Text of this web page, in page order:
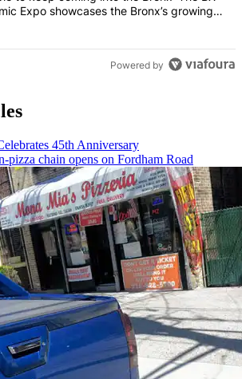
Expo showcases the Bronx’s growing
– Bronx Times
Powered by
45th Anniversary
pizza chain opens on Fordham Road